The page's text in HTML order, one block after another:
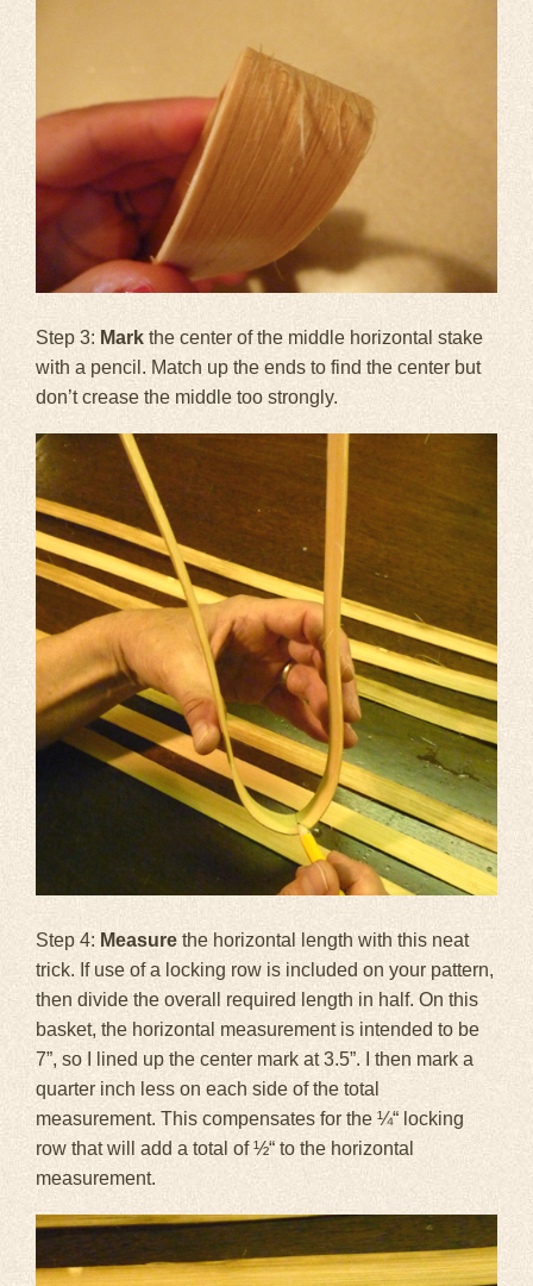
Step 3: Mark the center of the middle horizontal stake
with a pencil. Match up the ends to find the center but
don’t crease the middle too strongly.
Step 4: Measure the horizontal length with this neat
trick. If use of a locking row is included on your pattern,
then divide the overall required length in half. On this
basket, the horizontal measurement is intended to be
7”, so I lined up the center mark at 3.5”. I then mark a
quarter inch less on each side of the total
measurement. This compensates for the ¼“ locking
row that will add a total of ½“ to the horizontal
measurement.